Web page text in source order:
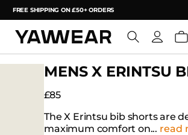
FREE SHIPPING ON £50+ ORDERS
YAW
MENS X ERINTSU
£85
The X Erintsu bib shorts are
maximum comfort on... read